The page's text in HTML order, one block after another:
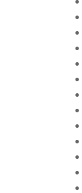
•
•
•
•
•
•
•
•
•
•
•
•